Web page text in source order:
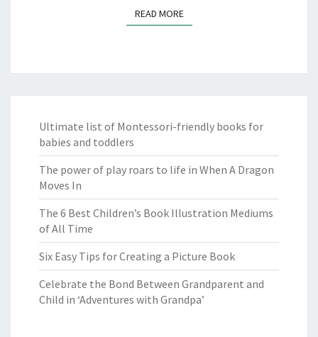
READ MOREREAD MORE
Ultimate list of Montessori-friendly books for
babies and toddlers
The power of play roars to life in When A Dragon
Moves In
The 6 Best Children’s Book Illustration Mediums
of All Time
Six Easy Tips for Creating a Picture Book
Celebrate the Bond Between Grandparent and
Child in ‘Adventures with Grandpa’